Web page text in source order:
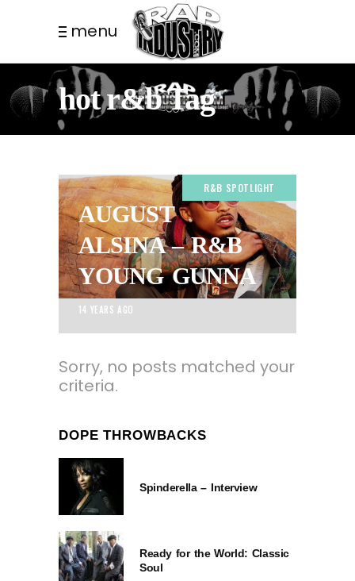
menu
hot r&b Tag
R&B SPOTLIGHT
AUGUST
ALSINA – R&B
YOUNG GUNNA
14 YEARS AGO
Sorry, no posts matched your
criteria.
DOPE THROWBACKS
Spinderella – Interview
Ready for the World: Classic
Soul